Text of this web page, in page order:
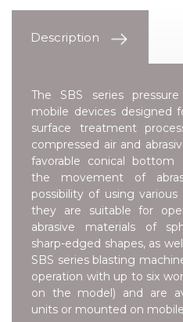
Description
The SBS series
mobile devices designed
surface treatment
compressed air and
favorable conical bottom
the movement of
possibility of using
they are suitable for
abrasive materials of
sharp-edged shapes, as
SBS series blasting
operation with up to six
on the model) and are
units or mounted on